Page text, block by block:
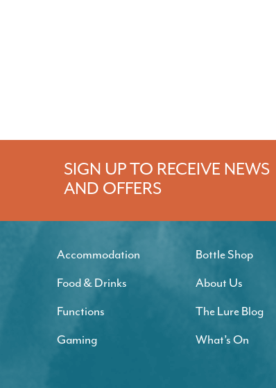
SIGN UP TO RECEIVE NEWS
AND OFFERS
Accommodation
Food & Drinks
Functions
Gaming
Bottle Shop
About Us
The Lure Blog
What’s On